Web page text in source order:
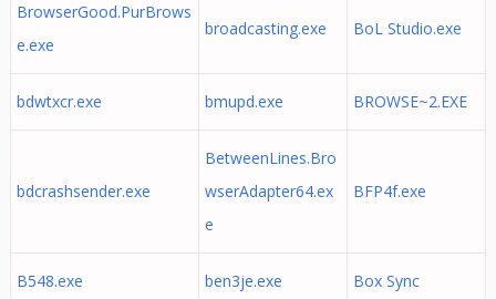
BrowserGood.PurBrows
e.exe
broadcasting.exe BoL Studio.exe
bdwtxcr.exe bmupd.exe BROWSE~2.EXE
bdcrashsender.exe
BetweenLines.Bro
wserAdapter64.ex
e
BFP4f.exe
B548.exe ben3je.exe Box Sync